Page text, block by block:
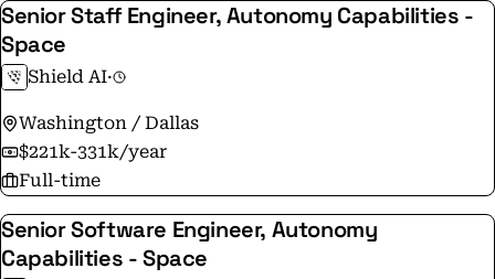
Senior Staff Engineer, Autonomy Capabilities -
Space
Shield AI·
Washington / Dallas
$221k-331k/year
Full-time
Senior Software Engineer, Autonomy
Capabilities - Space